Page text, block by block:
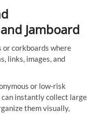
Jamboard
corkboards where
links, images, and
or low-risk
can instantly collect large
them visually,